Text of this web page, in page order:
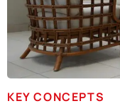
KEY CONCEPTS